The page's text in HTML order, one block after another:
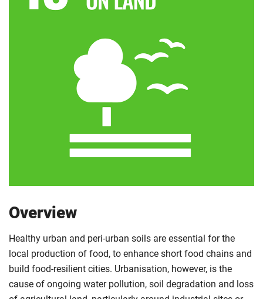
Overview
Healthy urban and peri-urban soils are essential for the
local production of food, to enhance short food chains and
build food-resilient cities. Urbanisation, however, is the
cause of ongoing water pollution, soil degradation and loss